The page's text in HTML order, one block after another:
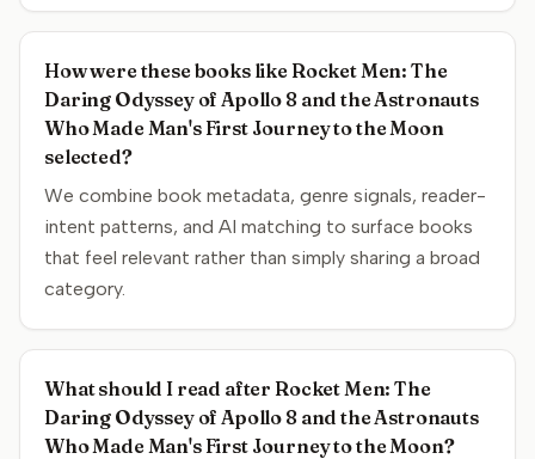
How were these books like Rocket Men: The
Daring Odyssey of Apollo 8 and the Astronauts
Who Made Man's First Journey to the Moon
selected?
We combine book metadata, genre signals, reader-
intent patterns, and AI matching to surface books
that feel relevant rather than simply sharing a broad
category.
What should I read after Rocket Men: The
Daring Odyssey of Apollo 8 and the Astronauts
Who Made Man's First Journey to the Moon?